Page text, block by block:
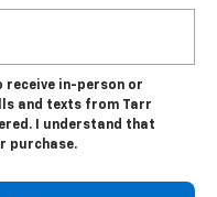
receive in-person or
and texts from Tarr
I understand that
purchase.